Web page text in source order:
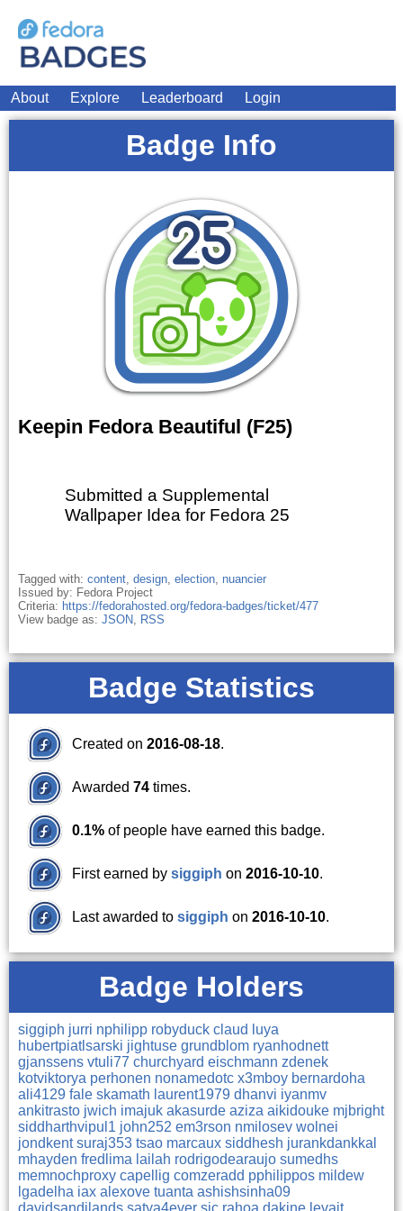
About Explore Leaderboard Login
Badge Info
Keepin Fedora Beautiful (F25)
Submitted a Supplemental
Wallpaper Idea for Fedora 25
Tagged with: content, design, election, nuancier
Issued by: Fedora Project
Criteria: https://fedorahosted.org/fedora-badges/ticket/477
View badge as: JSON, RSS
Badge Statistics
Created on 2016-08-18.
Awarded 74 times.
0.1% of people have earned this badge.
First earned by siggiph on 2016-10-10.
Last awarded to siggiph on 2016-10-10.
Badge Holders
siggiph jurri nphilipp robyduck claud
luya
hubertpiatlsarski jightuse grundblom ryanhodnett
gjanssens vtuli77 churchyard eischmann zdenek
kotviktorya perhonen nonamedotc x3mboy bernardoha
ali4129 fale skamath laurent1979 dhanvi iyanmv
ankitrasto jwich imajuk akasurde aziza aikidouke mjbright
siddharthvipul1 john252 em3rson nmilosev wolnei
jondkentsuraj353 tsao marcaux siddhesh jurankdankkal
mhayden fredlima lailah rodrigodearaujo sumedhs
memnochproxy capellig comzeradd pphilippos mildew
lgadelha iax alexove tuanta ashishsinha09
davidsandilands satya4ever sic rahoa dakine levait